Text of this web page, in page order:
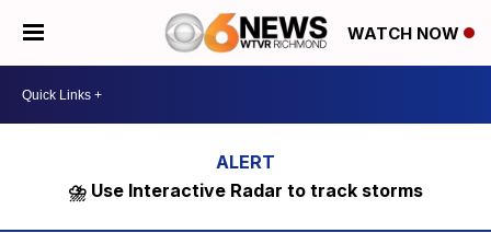
WATCH NOW
⛈️ Use Interactive Radar to track storms